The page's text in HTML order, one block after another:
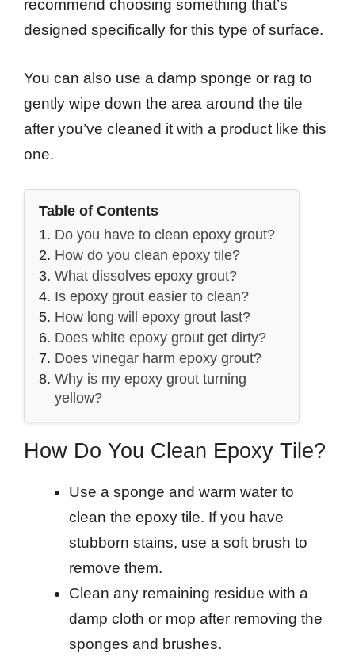
recommend choosing something that’s
designed specifically for this type of surface.
You can also use a damp sponge or rag to
gently wipe down the area around the tile
after you’ve cleaned it with a product like this
one.
Table of Contents
Do you have to clean epoxy grout?
How do you clean epoxy tile?
What dissolves epoxy grout?
Is epoxy grout easier to clean?
How long will epoxy grout last?
Does white epoxy grout get dirty?
Does vinegar harm epoxy grout?
Why is my epoxy grout turning
yellow?
How Do You Clean Epoxy Tile?
Use a sponge and warm water to
clean the epoxy tile. If you have
stubborn stains, use a soft brush to
remove them.
Clean any remaining residue with a
damp cloth or mop after removing the
sponges and brushes.